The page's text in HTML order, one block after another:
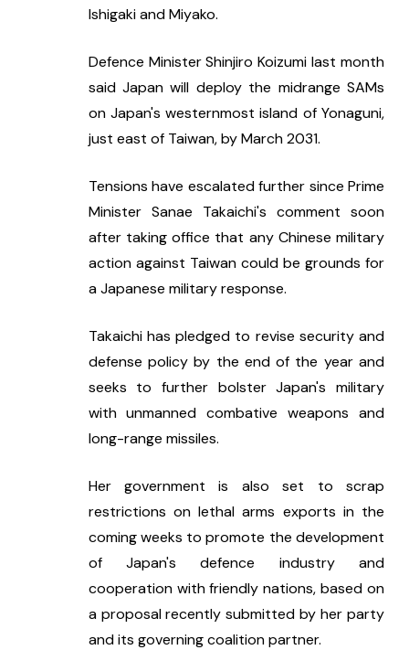
Ishigaki and Miyako.
Defence Minister Shinjiro Koizumi last month
said Japan will deploy the midrange SAMs
on Japan's westernmost island of Yonaguni,
just east of Taiwan, by March 2031.
Tensions have escalated further since Prime
Minister Sanae Takaichi's comment soon
after taking office that any Chinese military
action against Taiwan could be grounds for
a Japanese military response.
Takaichi has pledged to revise security and
defense policy by the end of the year and
seeks to further bolster Japan's military
with unmanned combative weapons and
long-range missiles.
Her government is also set to scrap
restrictions on lethal arms exports in the
coming weeks to promote the development
of Japan's defence industry and
cooperation with friendly nations, based on
a proposal recently submitted by her party
and its governing coalition partner.